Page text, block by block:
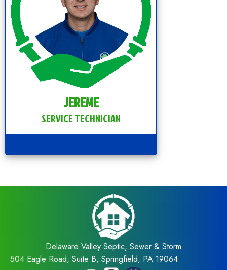
JEREME
SERVICE TECHNICIAN
Delaware Valley Septic, Sewer & Storm
504 Eagle Road, Suite B, Springfield, PA 19064